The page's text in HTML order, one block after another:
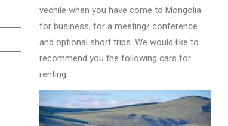
vechile when you have come to Mongolia
for business, for a meeting/ conference
and optional short trips. We would like to
recommend you the following cars for
renting.